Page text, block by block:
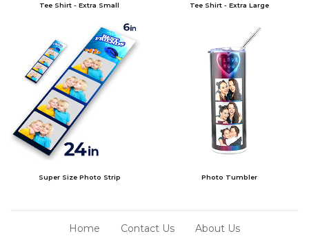
Tee Shirt - Extra Small Tee Shirt - Extra Large
Super Size Photo Strip Photo Tumbler
Home Contact Us About Us